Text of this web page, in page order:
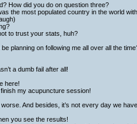
How did you do on question three?
the most populated country in the world
to trust your stats, huh?
be planning on following me all over all the
a dumb fail after all!
here!
my acupuncture session!
worse. And besides, it’s not every day we
you see the results!